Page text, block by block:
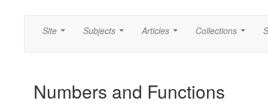
Site Subjects Articles Collections
Numbers and Functions